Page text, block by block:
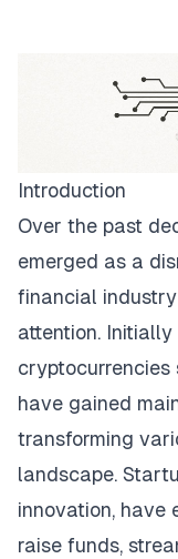
Introduction
Over the past
emerged as a
financial
attention.
cryptocurrencies
have gained
transforming
landscape.
innovation, have
raise funds,